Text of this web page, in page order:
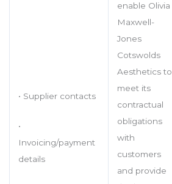
• Supplier contacts
•
Invoicing/payment
details
enable Olivia
Maxwell-
Jones
Cotswolds
Aesthetics to
meet its
contractual
obligations
with
customers
and provide